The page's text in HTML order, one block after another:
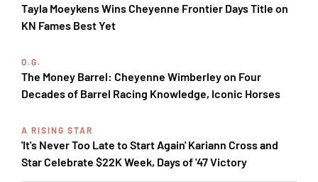
Tayla Moeykens Wins Cheyenne Frontier Days Title on
KN Fames Best Yet
O.G.
The Money Barrel: Cheyenne Wimberley on Four
Decades of Barrel Racing Knowledge, Iconic Horses
A RISING STAR
'It's Never Too Late to Start Again' Kariann Cross and
Star Celebrate $22K Week, Days of '47 Victory